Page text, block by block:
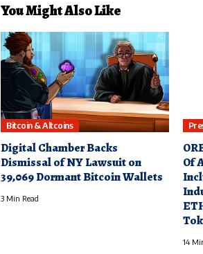
You Might Also Like
Bitcoin & Altcoins
Digital Chamber Backs
Dismissal of NY Lawsuit on
39,069 Dormant Bitcoin Wallets
3 Min Read
Of
14